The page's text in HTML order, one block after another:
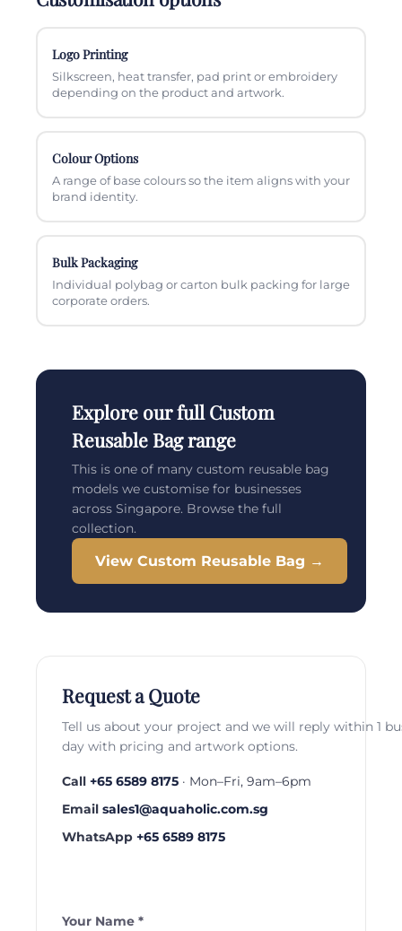
Logo Printing
Silkscreen, heat transfer, pad print or embroidery
depending on the product and artwork.
Colour Options
A range of base colours so the item aligns with your
brand identity.
Bulk Packaging
Individual polybag or carton bulk packing for large
corporate orders.
Explore our full Custom
Reusable Bag range
This is one of many custom reusable bag
models we customise for businesses
across Singapore. Browse the full
collection.
View Custom Reusable Bag →
Request a Quote
Tell us about your project and we will reply within 1
day with pricing and artwork options.
Call +65 6589 8175 · Mon–Fri, 9am–6pm
Email sales1@aquaholic.com.sg
WhatsApp +65 6589 8175
Your Name *